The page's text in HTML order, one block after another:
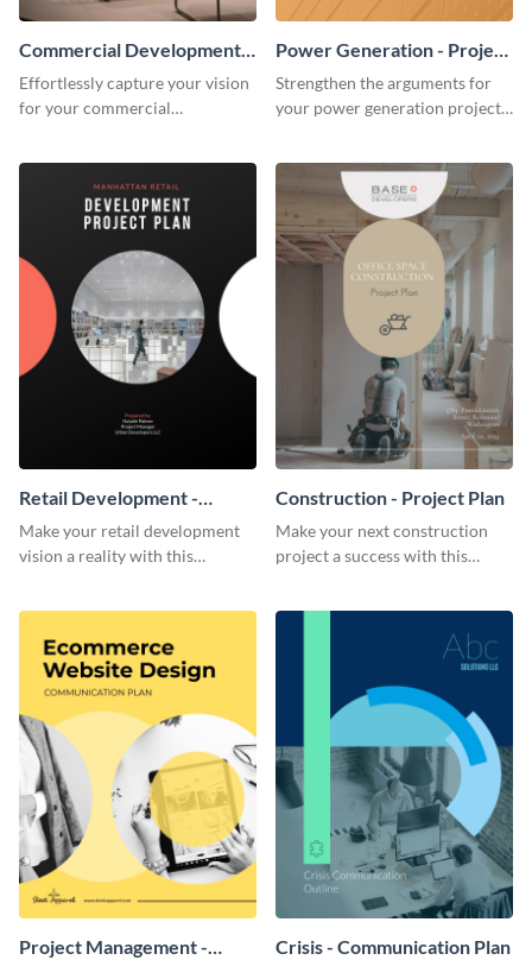
Commercial Development -
Project Plan
Effortlessly capture your vision
for your commercial
plan template.
Power Generation - Project
Plan
Strengthen the arguments for
your power generation project
Retail Development -
Project Plan
Make your retail development
vision a reality with this
template.
Construction - Project Plan
Make your next construction
project a success with this
Project Management - Crisis - Communication Plan